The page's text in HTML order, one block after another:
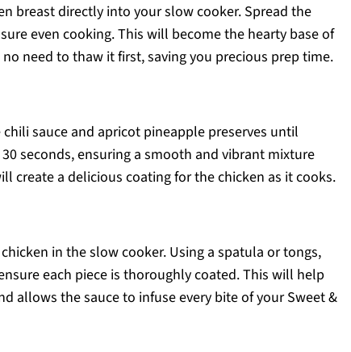
breast directly into your slow cooker. Spread the
even cooking. This will become the hearty base of
no need to thaw it first, saving you precious prep time.
sauce and apricot pineapple preserves until
seconds, ensuring a smooth and vibrant mixture
create a delicious coating for the chicken as it cooks.
in the slow cooker. Using a spatula or tongs,
each piece is thoroughly coated. This will help
allows the sauce to infuse every bite of your Sweet &